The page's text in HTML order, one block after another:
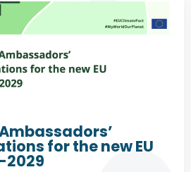
for the new EU
2029